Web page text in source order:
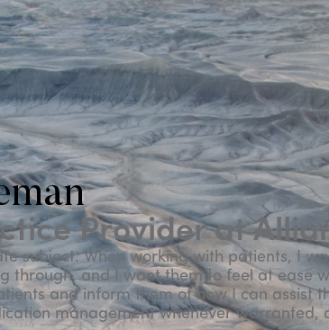
Provider at
subject. When working with patients, I
through, and I want them to feel at ease
and inform them of how I can assist
management whenever warranted,